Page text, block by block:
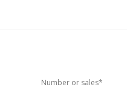
Number or sales*